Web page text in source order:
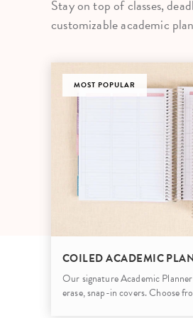
LifePlanner™
Healthcare Workers
Stay on top of classes,
customizable academic
MOST POPULAR
COILED ACADEMIC
Our signature Academic
erase, snap-in covers. Choose